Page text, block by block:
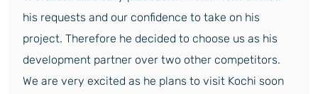
his requests and our confidence to take on his
project. Therefore he decided to choose us as his
development partner over two other competitors.
We are very excited as he plans to visit Kochi soon